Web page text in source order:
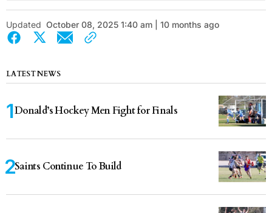
Updated October 08, 2025 1:40 am | 10 months ago
LATEST NEWS
Donald’s Hockey Men Fight for Finals
Saints Continue To Build